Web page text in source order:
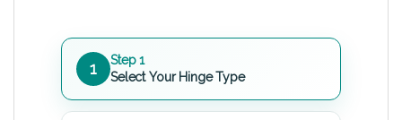
1
Step 1
Select Your Hinge Type